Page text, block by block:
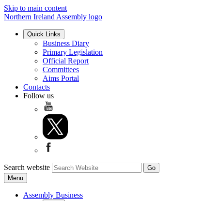
Skip to main content
Northern Ireland Assembly logo
Quick Links
Business Diary
Primary Legislation
Official Report
Committees
Aims Portal
Contacts
Follow us
Search website
Menu
Assembly Business